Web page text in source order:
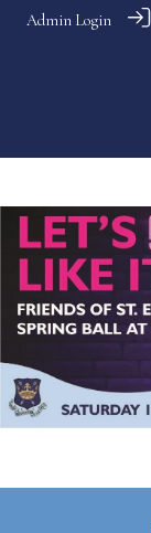
Admin Login